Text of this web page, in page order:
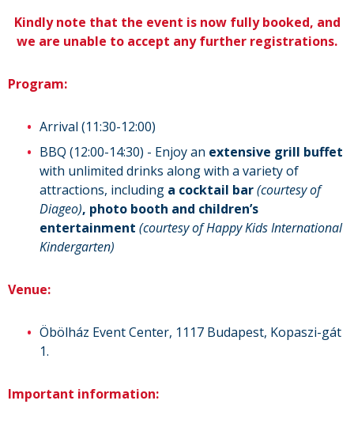
Kindly note that the event is now fully booked, and
we are unable to accept any further registrations.
Program:
Arrival (11:30-12:00)
BBQ (12:00-14:30) - Enjoy an extensive grill buffet
with unlimited drinks along with a variety of
attractions, including a cocktail bar(courtesy of
Diageo), photo booth and children’s
entertainment (courtesy of Happy Kids International
Kindergarten)
Venue:
Öbölház Event Center, 1117 Budapest, Kopaszi-gát
1.
Important information: